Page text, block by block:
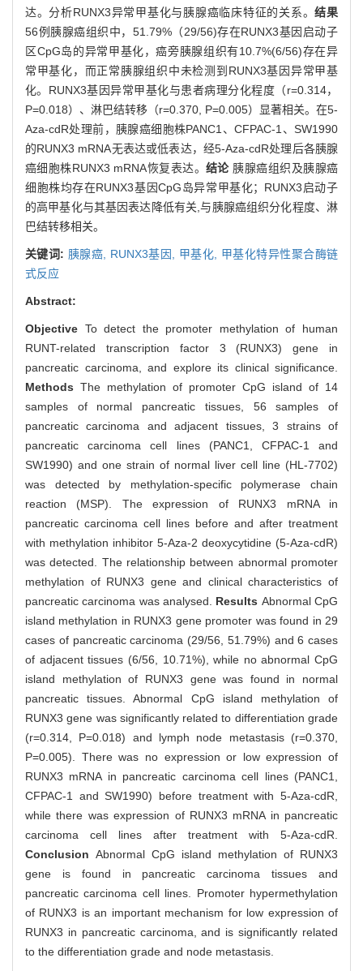
达。分析RUNX3异常甲基化与胰腺癌临床特征的关系。结果
56例胰腺癌组织中，51.79%（29/56)存在RUNX3基因启动子
区CpG岛的异常甲基化，癌旁胰腺组织有10.7%(6/56)存在异
常甲基化，而正常胰腺组织中未检测到RUNX3基因异常甲基
化。RUNX3基因异常甲基化与患者病理分化程度（r=0.314，
P=0.018）、淋巴结转移（r=0.370, P=0.005）显著相关。在5-
Aza-cdR处理前，胰腺癌细胞株PANC1、CFPAC-1、SW1990
的RUNX3 mRNA无表达或低表达，经5-Aza-cdR处理后各胰腺
癌细胞株RUNX3 mRNA恢复表达。 结论 胰腺癌组织及胰腺癌
细胞株均存在RUNX3基因CpG岛异常甲基化；RUNX3启动子
的高甲基化与其基因表达降低有关,与胰腺癌组织分化程度、淋
巴结转移相关。
关键词: 胰腺癌, RUNX3基因, 甲基化, 甲基化特异性聚合酶链
式反应
Abstract:
Objective To detect the promoter methylation of human
RUNT-related transcription factor 3 (RUNX3) gene in
pancreatic carcinoma, and explore its clinical significance.
Methods The methylation of promoter CpG island of 14
samples of normal pancreatic tissues, 56 samples of
pancreatic carcinoma and adjacent tissues, 3 strains of
pancreatic carcinoma cell lines (PANC1, CFPAC-1 and
SW1990) and one strain of normal liver cell line (HL-7702)
was detected by methylation-specific polymerase chain
reaction (MSP). The expression of RUNX3 mRNA in
pancreatic carcinoma cell lines before and after treatment
with methylation inhibitor 5-Aza-2 deoxycytidine (5-Aza-cdR)
was detected. The relationship between abnormal promoter
methylation of RUNX3 gene and clinical characteristics of
pancreatic carcinoma was analysed. Results Abnormal CpG
island methylation in RUNX3 gene promoter was found in 29
cases of pancreatic carcinoma (29/56, 51.79%) and 6 cases
of adjacent tissues (6/56, 10.71%), while no abnormal CpG
island methylation of RUNX3 gene was found in normal
pancreatic tissues. Abnormal CpG island methylation of
RUNX3 gene was significantly related to differentiation grade
(r=0.314, P=0.018) and lymph node metastasis (r=0.370,
P=0.005). There was no expression or low expression of
RUNX3 mRNA in pancreatic carcinoma cell lines (PANC1,
CFPAC-1 and SW1990) before treatment with 5-Aza-cdR,
while there was expression of RUNX3 mRNA in pancreatic
carcinoma cell lines after treatment with 5-Aza-cdR.
Conclusion Abnormal CpG island methylation of RUNX3
gene is found in pancreatic carcinoma tissues and
pancreatic carcinoma cell lines. Promoter hypermethylation
of RUNX3 is an important mechanism for low expression of
RUNX3 in pancreatic carcinoma, and is significantly related
to the differentiation grade and node metastasis.